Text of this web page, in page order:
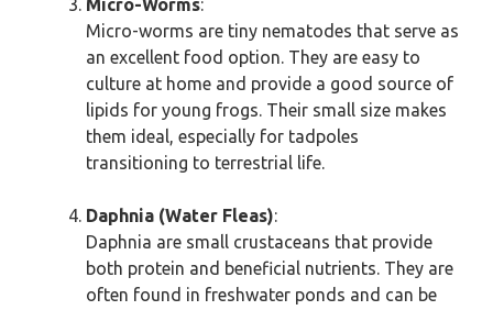
Micro-Worms:
Micro-worms are tiny nematodes that serve as
an excellent food option. They are easy to
culture at home and provide a good source of
lipids for young frogs. Their small size makes
them ideal, especially for tadpoles
transitioning to terrestrial life.
Daphnia (Water Fleas):
Daphnia are small crustaceans that provide
both protein and beneficial nutrients. They are
often found in freshwater ponds and can be